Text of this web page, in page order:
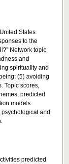
States
to the
Network topic
and
spirituality and
(5) avoiding
Topic scores,
predicted
models
and
predicted